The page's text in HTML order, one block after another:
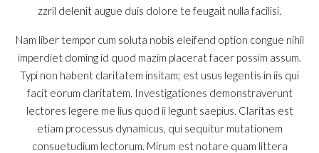
zzril delenit augue duis dolore te feugait nulla facilisi.
Nam liber tempor cum soluta nobis eleifend option congue nihil
imperdiet doming id quod mazim placerat facer possim assum.
Typi non habent claritatem insitam; est usus legentis in iis qui
facit eorum claritatem. Investigationes demonstraverunt
lectores legere me lius quod ii legunt saepius. Claritas est
etiam processus dynamicus, qui sequitur mutationem
consuetudium lectorum. Mirum est notare quam littera